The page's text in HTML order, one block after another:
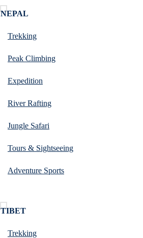
NEPAL
Trekking
Peak Climbing
Expedition
River Rafting
Jungle Safari
Tours & Sightseeing
Adventure Sports
TIBET
Trekking